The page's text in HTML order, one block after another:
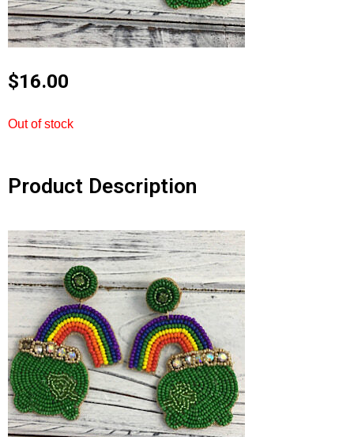
$16.00
Out of stock
Product Description